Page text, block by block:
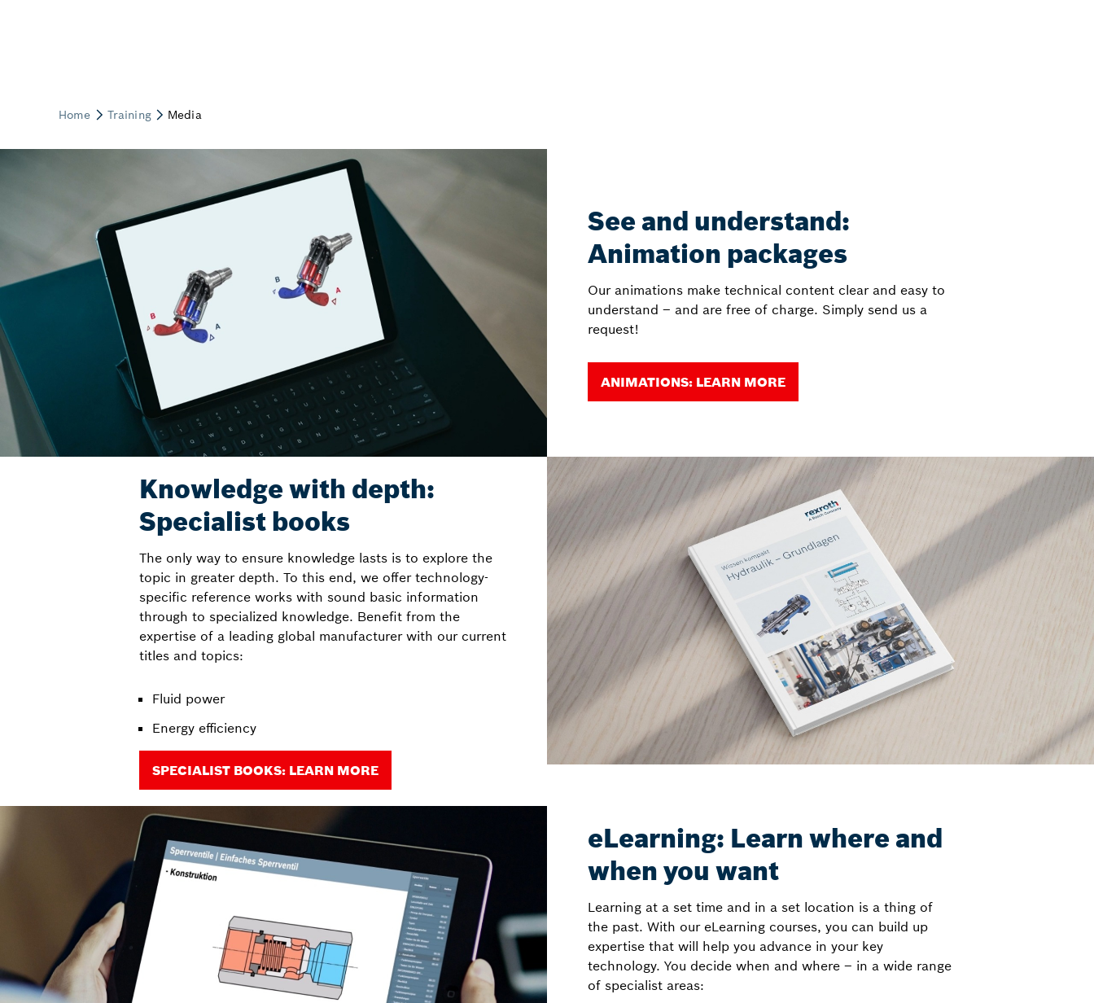
See and understand:
Animation packages
Our animations make technical content clear and easy to
understand – and are free of charge. Simply send us a
request!
ANIMATIONS: LEARN MORE
Knowledge with depth:
Specialist books
The only way to ensure knowledge lasts is to explore the
topic in greater depth. To this end, we offer technology-
specific reference works with sound basic information
through to specialized knowledge. Benefit from the
expertise of a leading global manufacturer with our current
titles and topics:
Fluid power
Energy efficiency
SPECIALIST BOOKS: LEARN MORE
eLearning: Learn where and
when you want
Learning at a set time and in a set location is a thing of
the past. With our eLearning courses, you can build up
expertise that will help you advance in your key
technology. You decide when and where – in a wide range
of specialist areas: